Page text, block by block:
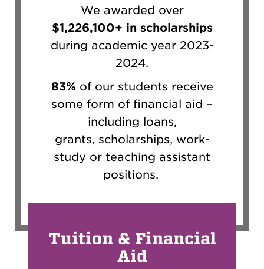
We awarded over
$1,226,100+ in scholarships
during academic year 2023-
2024.
83% of our students receive
some form of financial aid –
including loans,
grants, scholarships, work-
study or teaching assistant
positions.
Tuition & Financial
Aid